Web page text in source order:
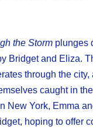
the Storm plunges
Bridget and Eliza.
through the
caught in
New York, Emma
hoping to offer